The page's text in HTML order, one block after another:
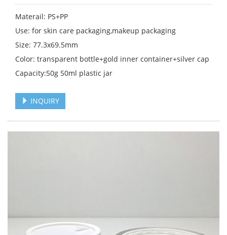
Materail: PS+PP
Use: for skin care packaging,makeup packaging
Size: 77.3x69.5mm
Color: transparent bottle+gold inner container+silver cap
Capacity:50g 50ml plastic jar
INQUIRY